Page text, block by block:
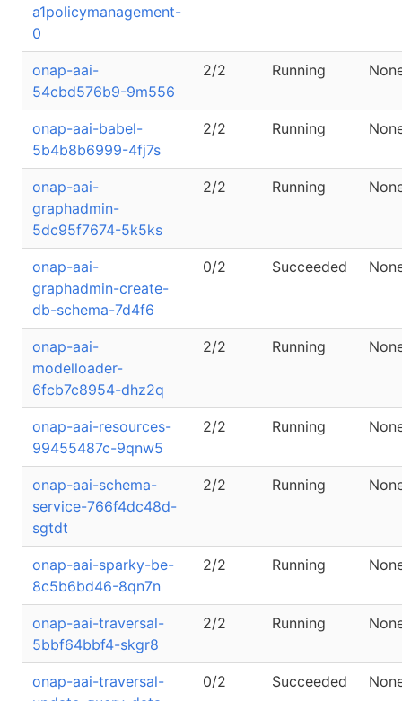
a1policymanagement-
0
onap-aai-
54cbd576b9-9m556
2/2 Running
onap-aai-babel-
5b4b8b6999-4fj7s
2/2 Running
onap-aai-
graphadmin-
5dc95f7674-5k5ks
2/2 Running
onap-aai-
graphadmin-create-
db-schema-7d4f6
0/2 Succeeded
onap-aai-
modelloader-
6fcb7c8954-dhz2q
2/2 Running
onap-aai-resources-
99455487c-9qnw5
2/2 Running
onap-aai-schema-
service-766f4dc48d-
sgtdt
2/2 Running
onap-aai-sparky-be-
8c5b6bd46-8qn7n
2/2 Running
onap-aai-traversal-
5bbf64bbf4-skgr8
2/2 Running
onap-aai-traversal-
0/2 Succeeded